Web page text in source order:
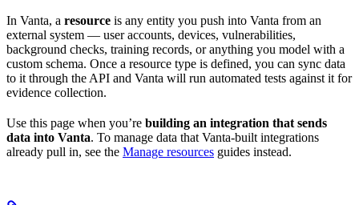
In Vanta, a resource is any entity you push into Vanta from an
external system — user accounts, devices, vulnerabilities,
background checks, training records, or anything you model with a
custom schema. Once a resource type is defined, you can sync data
to it through the API and Vanta will run automated tests against it for
evidence collection.
Use this page when you’re building an integration that sends
data into Vanta. To manage data that Vanta-built integrations
already pull in, see the Manage resources guides instead.